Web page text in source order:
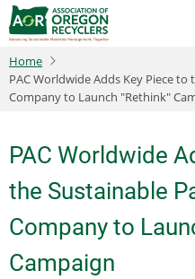
Skip
to
main
content
Home
PAC Worldwide Adds Key Piece
Company to Launch "Rethink"
PAC Worldwide
the Sustainable
Company to
Campaign